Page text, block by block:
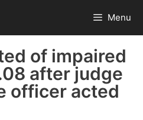
Menu
of impaired
after judge
officer acted